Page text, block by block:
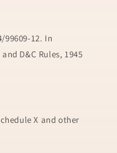
99609-12. In
D&C Rules, 1945
X and other